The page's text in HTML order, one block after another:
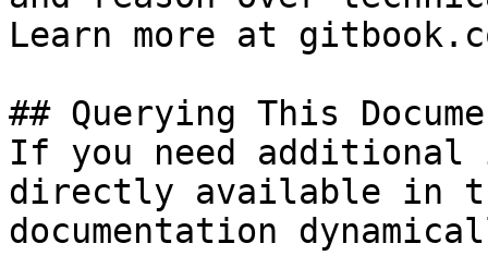
Learn more at
## Querying This
If you need
directly available in
documentation